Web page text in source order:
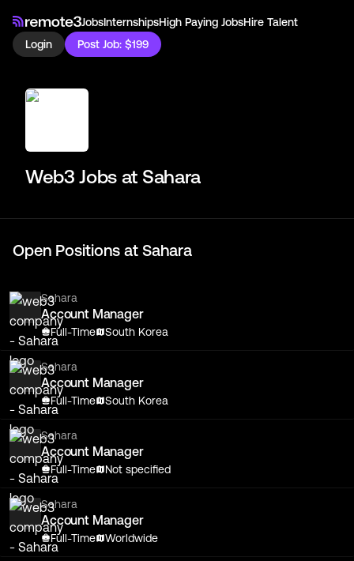
JobsInternshipsHigh Paying JobsHire Talent
Login
Post Job: $199
Web3 Jobs at Sahara
Open Positions at Sahara
Sahara
Account Manager
Full-Time South Korea
Sahara
Account Manager
Full-Time South Korea
Sahara
Account Manager
Full-Time Not specified
Sahara
Account Manager
Full-Time Worldwide